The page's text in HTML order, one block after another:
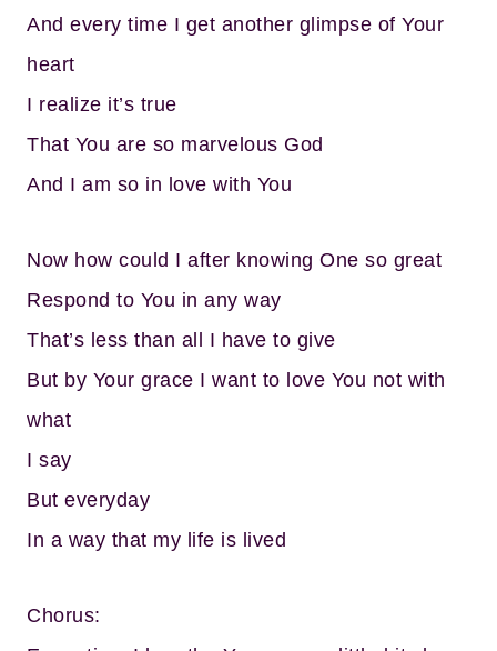
And every time I get another glimpse of Your
heart
I realize it’s true
That You are so marvelous God
And I am so in love with You
Now how could I after knowing One so great
Respond to You in any way
That’s less than all I have to give
But by Your grace I want to love You not with
what
I say
But everyday
In a way that my life is lived
Chorus: